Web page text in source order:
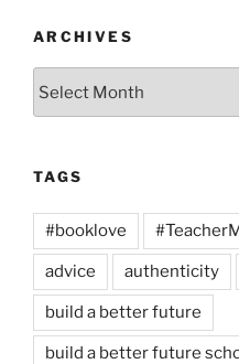
ARCHIVES
TAGS
#booklove
advice authenticity
build a better future
build a better future